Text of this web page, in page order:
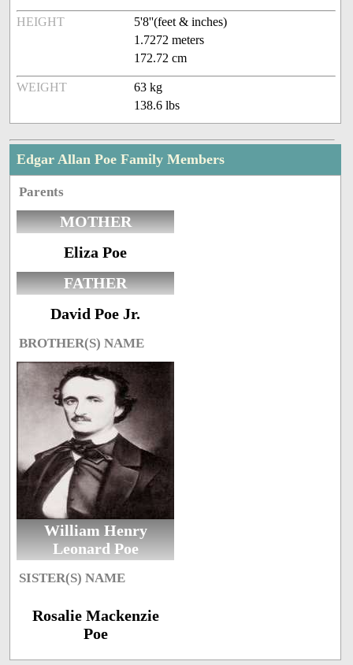
HEIGHT
5'8''(feet & inches)
1.7272 meters
172.72 cm
WEIGHT
63 kg
138.6 lbs
Edgar Allan Poe Family Members
Parents
MOTHER
Eliza Poe
FATHER
David Poe Jr.
BROTHER(S) NAME
William Henry
Leonard Poe
SISTER(S) NAME
Rosalie Mackenzie
Poe